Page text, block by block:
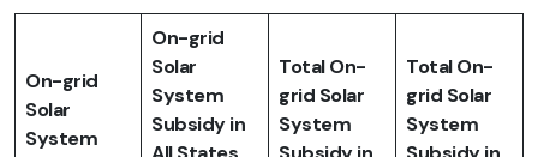
On-grid
Solar
System
On-grid
Solar
System
Subsidy in
Total On-
grid Solar
System
Total On-
grid Solar
System